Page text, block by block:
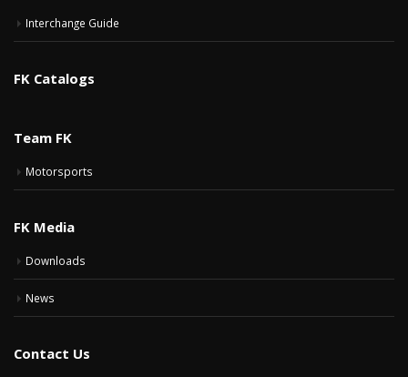
Interchange Guide
FK Catalogs
Team FK
Motorsports
FK Media
Downloads
News
Contact Us